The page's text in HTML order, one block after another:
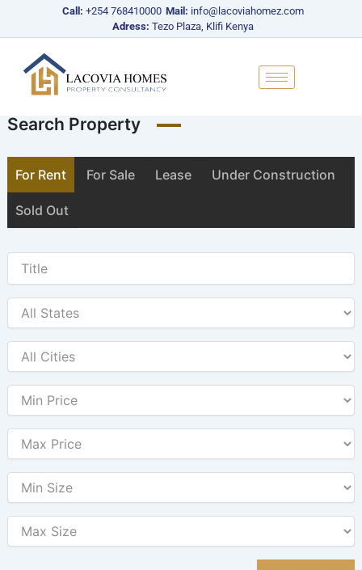
Call: +254 768410000 Mail: info@lacoviahomez.com
Adress: Tezo Plaza, Klifi Kenya
Search Property
For Rent For Sale Lease Under Construction
Sold Out